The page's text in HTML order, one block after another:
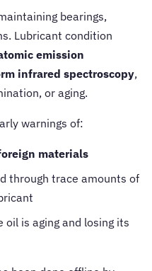
bearings,
Lubricant condition
emission
infrared spectroscopy,
or aging.
warnings of:
materials
through trace amounts of
is aging and losing its